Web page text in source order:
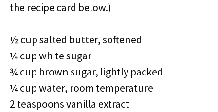
the recipe card below.)
½ cup salted butter, softened
¼ cup white sugar
¾ cup brown sugar, lightly packed
¼ cup water, room temperature
2 teaspoons vanilla extract